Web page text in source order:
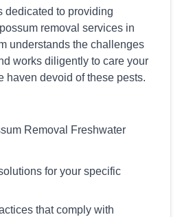
dedicated to providing
removal services in
understands the challenges
works diligently to care your
haven devoid of these pests.
Removal Freshwater
for your specific
that comply with